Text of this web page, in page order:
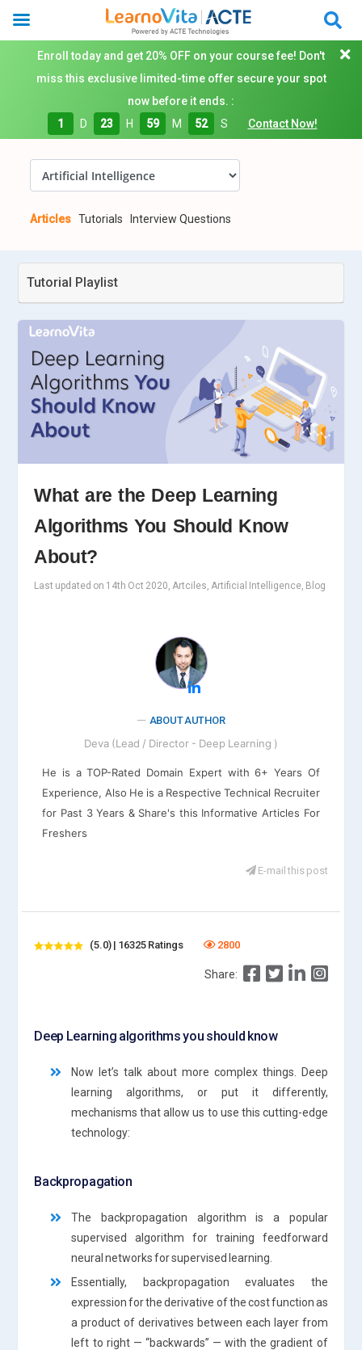
Enroll today and get 20% OFF on your course fee! Don't
miss this exclusive limited-time offer secure your spot
now before it ends. :
1
D 23 H 59 M 51 S Contact Now!
Articles Tutorials Interview Questions
Tutorial Playlist
What are the Deep Learning
Algorithms You Should Know
About?
Last updated on 14th Oct 2020, Artciles, Artificial Intelligence, Blog
ABOUT AUTHOR
Deva (Lead / Director - Deep Learning )
He is a TOP-Rated Domain Expert with 6+ Years Of
Experience, Also He is a Respective Technical Recruiter
for Past 3 Years & Share's this Informative Articles For
Freshers
E-mail this post
(5.0) | 16325 Ratings 2800
Share:
Deep Learning algorithms you should know
Now let’s talk about more complex things. Deep
learning algorithms, or put it differently,
mechanisms that allow us to use this cutting-edge
technology:
Backpropagation
The backpropagation algorithm is a popular
supervised algorithm for training feedforward
neural networks for supervised learning.
Essentially, backpropagation evaluates the
expression for the derivative of the cost function as
a product of derivatives between each layer from
left to right — “backwards” — with the gradient of